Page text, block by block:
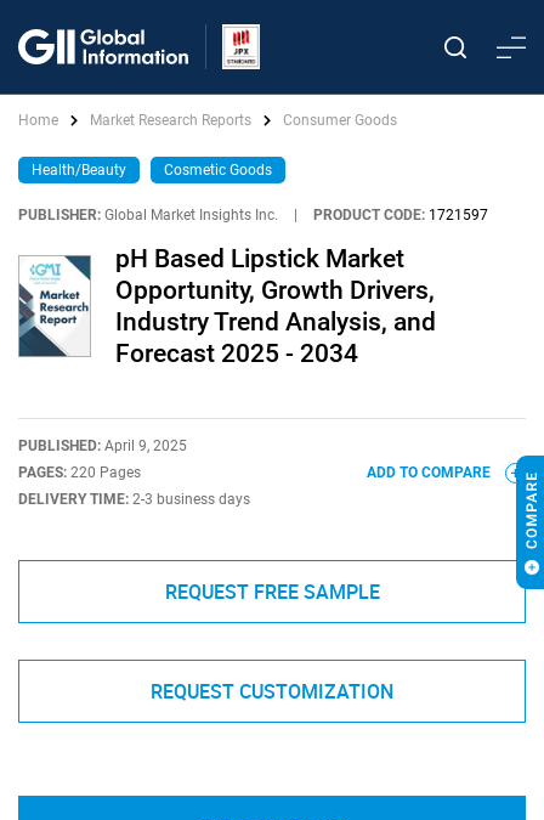
Home Market Research Reports Consumer Goods
Health/Beauty Cosmetic Goods
PUBLISHER: Global Market Insights Inc. PRODUCT CODE: 1721597
pH Based Lipstick Market
Opportunity, Growth Drivers,
Industry Trend Analysis, and
Forecast 2025 - 2034
PUBLISHED: April 9, 2025
PAGES: 220 Pages
DELIVERY TIME: 2-3 business days
ADD TO COMPARE
REQUEST FREE SAMPLE
REQUEST CUSTOMIZATION